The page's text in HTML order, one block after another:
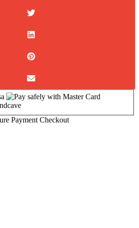
Payment Checkout